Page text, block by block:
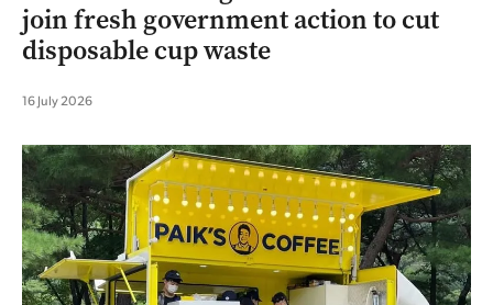
join fresh government action to cut
disposable cup waste
16 July 2026